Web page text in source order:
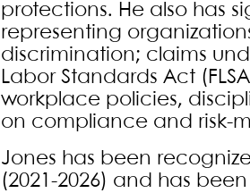
protections. He also has
representing
discrimination; claims
Labor Standards Act
workplace policies,
on compliance and risk-
Jones has been
(2021-2026) and has